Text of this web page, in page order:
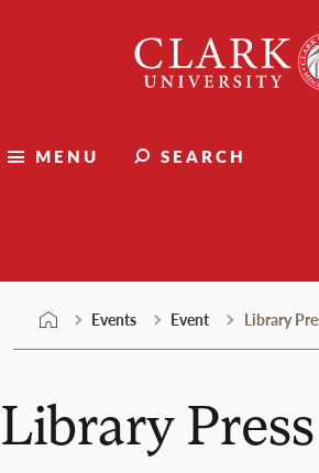
MENU SEARCH
Events Event Library
Library Press